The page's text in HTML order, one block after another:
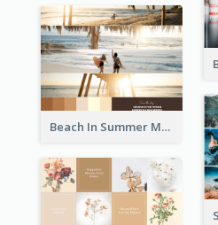
Beach In Summer Mood Board